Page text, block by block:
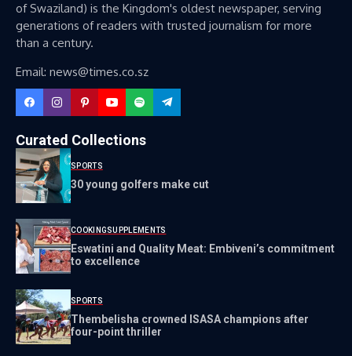
of Swaziland) is the Kingdom's oldest newspaper, serving
generations of readers with trusted journalism for more
than a century.
Email: news@times.co.sz
Curated Collections
SPORTS
30 young golfers make cut
COOKINGSUPPLEMENTS
Eswatini and Quality Meat: Embiveni’s commitment
to excellence
SPORTS
Thembelisha crowned ISASA champions after
four-point thriller